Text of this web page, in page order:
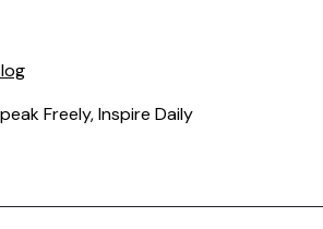
Freely, Inspire Daily